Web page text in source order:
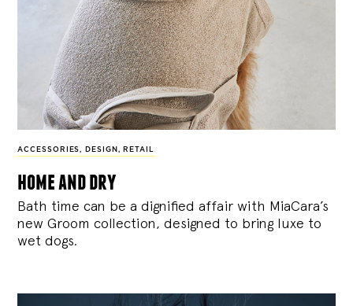
ACCESSORIES, DESIGN , RETAIL
home and dry
Bath time can be a dignified affair with MiaCara’s
new Groom collection, designed to bring luxe to
wet dogs.